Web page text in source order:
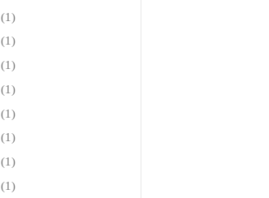
(1)
(1)
(1)
(1)
(1)
(1)
(1)
(1)